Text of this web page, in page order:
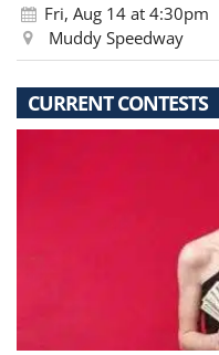
Fri, Aug 14 at 4:30pm
Muddy Speedway
CURRENT CONTESTS